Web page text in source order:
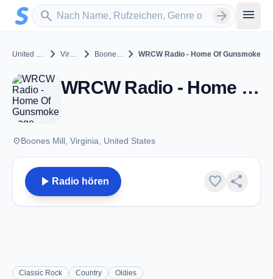
Zum Hauptinhalt springen
search
Sender suchen arrow_forward menu
United States chevron_right Virginia chevron_right Boones Mill chevron_right WRCW Radio - Home Of Gunsmoke
WRCW Radio - Home Of Gunsmoke - Boones Mill, VA
placeBoones Mill, Virginia, United States
play_arrow Radio hören favorite share
Classic Rock Country Oldies